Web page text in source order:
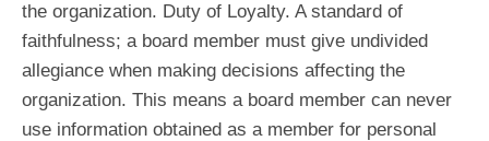
the organization. Duty of Loyalty. A standard of
faithfulness; a board member must give undivided
allegiance when making decisions affecting the
organization. This means a board member can never
use information obtained as a member for personal